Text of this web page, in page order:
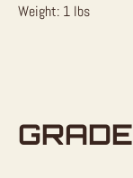
Weight: 1 lbs